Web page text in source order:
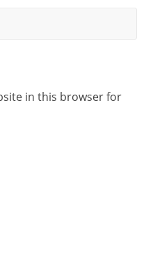
in this browser for